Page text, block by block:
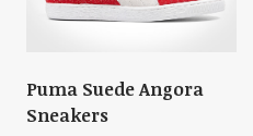
Puma Suede Angora
Sneakers